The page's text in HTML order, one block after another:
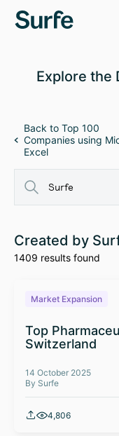
Explore the
Back to Top 100
Companies using
Excel
Created by
1409 results found
Market Expansion
Top
Switzerland
14 October 2025
By Surfe
4,806